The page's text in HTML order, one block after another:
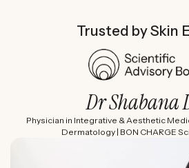
Trusted by Skin
Dr Shabana
Physician in Integrative & Aesthetic
Dermatology | BON CHARGE